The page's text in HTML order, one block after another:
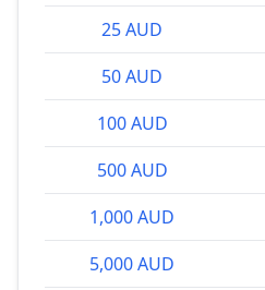
25 AUD
50 AUD
100 AUD
500 AUD
1,000 AUD
5,000 AUD